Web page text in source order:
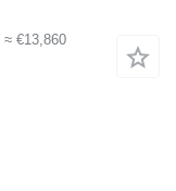
≈ €13,860